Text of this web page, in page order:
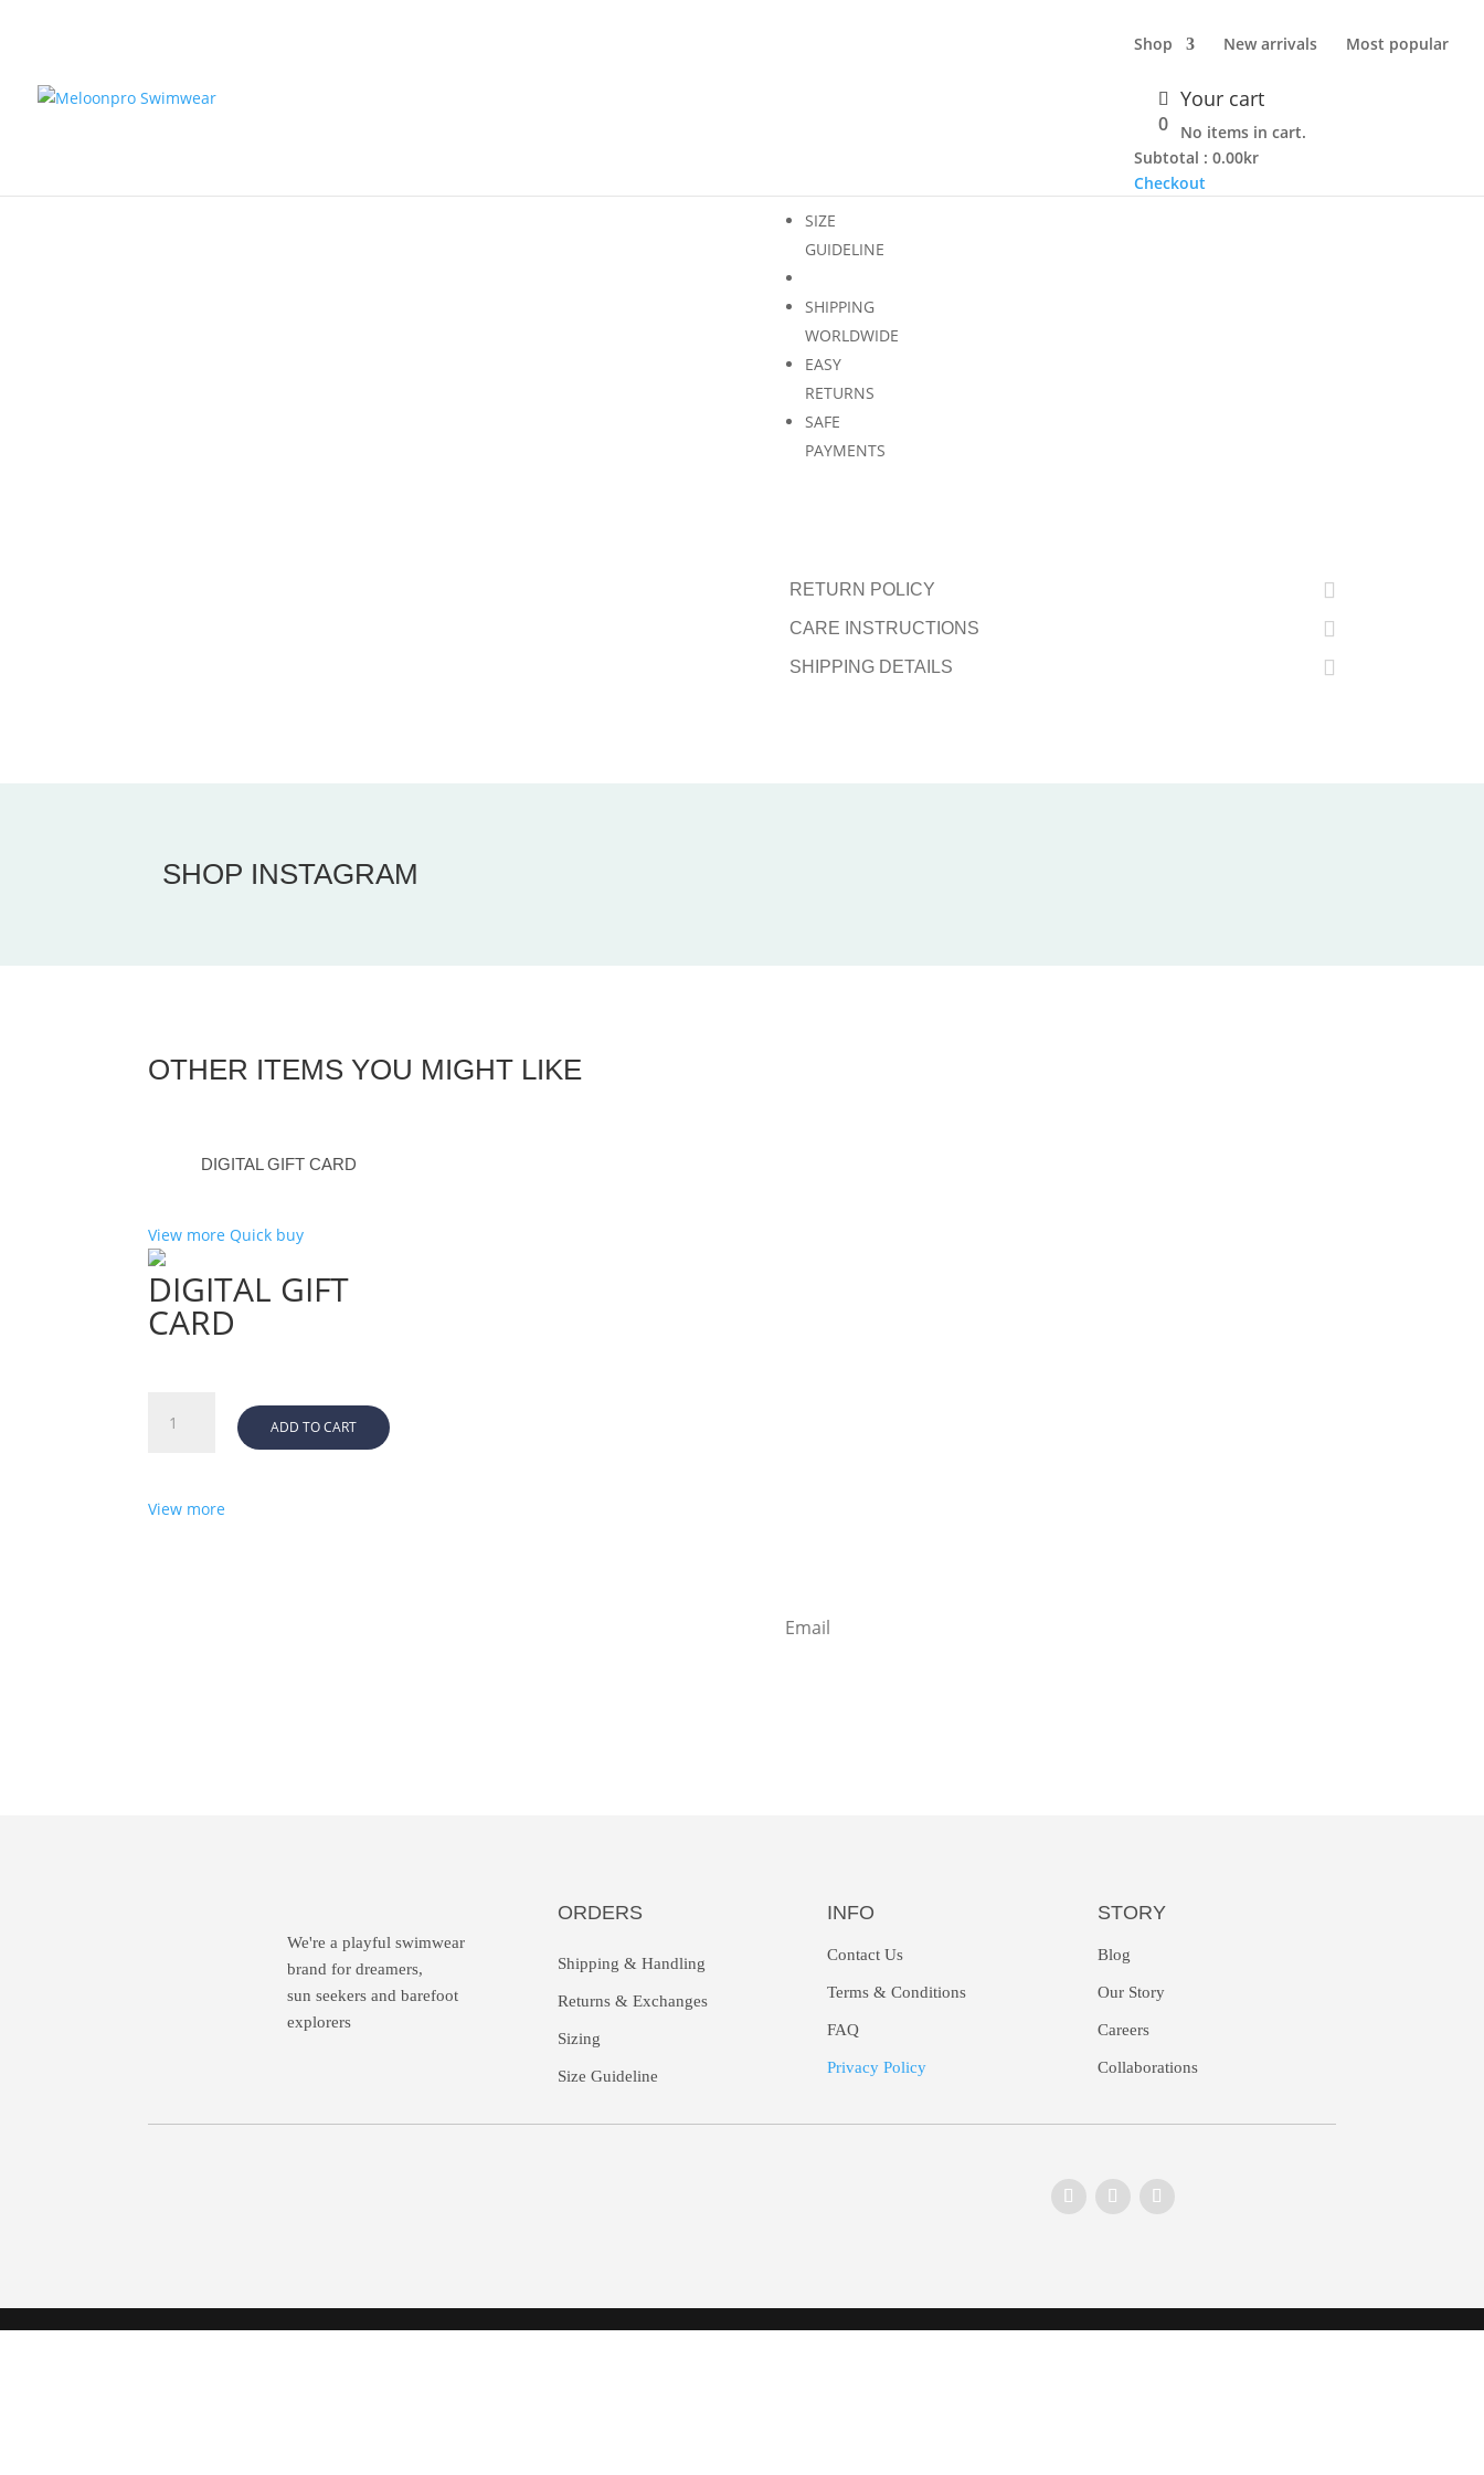
Shop New arrivals Most popular
0
Your cart
No items in cart.
Subtotal : 0.00kr
Checkout
SIZE
GUIDELINE
SHIPPING
WORLDWIDE
EASY
RETURNS
SAFE
PAYMENTS
RETURN POLICY
CARE INSTRUCTIONS
SHIPPING DETAILS
SHOP INSTAGRAM
OTHER ITEMS YOU MIGHT LIKE
DIGITAL GIFT CARD
View more Quick buy
DIGITAL GIFT
CARD
GIFT
ADD TO CART
View more
We're a playful swimwear
brand for dreamers,
sun seekers and barefoot
explorers
ORDERS
Shipping & Handling
Returns & Exchanges
Sizing
Size Guideline
INFO
Contact Us
Terms & Conditions
FAQ
Privacy Policy
STORY
Blog
Our Story
Careers
Collaborations